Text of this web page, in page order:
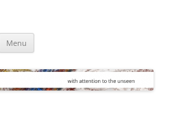
Menu